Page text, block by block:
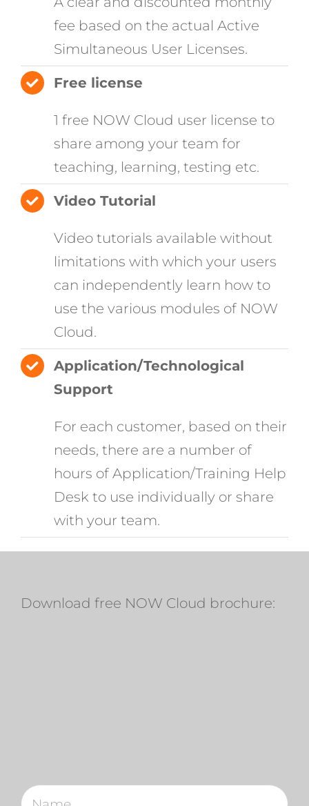
fee based on the actual Active
Simultaneous User Licenses.
Free license
1 free NOW Cloud user license to
share among your team for
teaching, learning, testing etc.
Video Tutorial
Video tutorials available without
limitations with which your users
can independently learn how to
use the various modules of NOW
Cloud.
Application/Technological
Support
For each customer, based on their
needs, there are a number of
hours of Application/Training Help
Desk to use individually or share
with your team.
Download free NOW Cloud brochure: